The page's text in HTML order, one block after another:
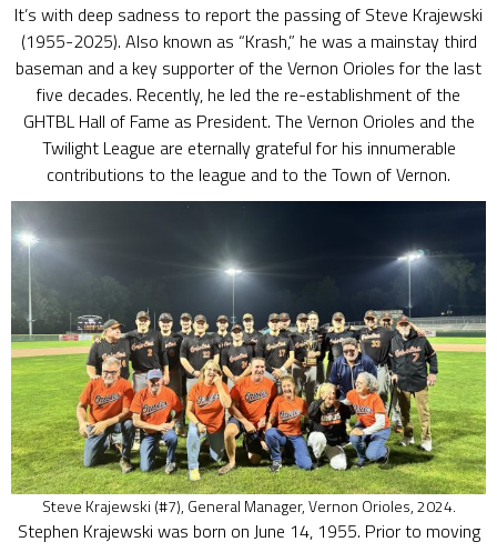
It’s with deep sadness to report the passing of Steve Krajewski
(1955-2025). Also known as “Krash,” he was a mainstay third
baseman and a key supporter of the Vernon Orioles for the last
five decades. Recently, he led the re-establishment of the
GHTBL Hall of Fame as President. The Vernon Orioles and the
Twilight League are eternally grateful for his innumerable
contributions to the league and to the Town of Vernon.
Steve Krajewski (#7), General Manager, Vernon Orioles, 2024.
Stephen Krajewski was born on June 14, 1955. Prior to moving